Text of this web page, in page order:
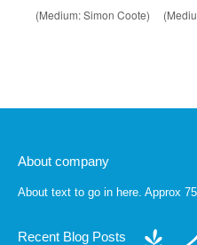
(Medium: Simon Coote)
About company
About text to go in here. Approx
Recent Blog Posts